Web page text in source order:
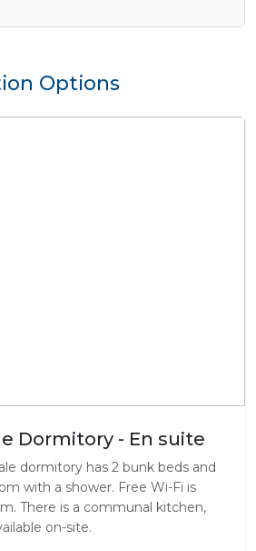
Options
Dormitory - En suite
dormitory has 2 bunk beds and
with a shower. Free Wi-Fi is
There is a communal kitchen,
on-site.